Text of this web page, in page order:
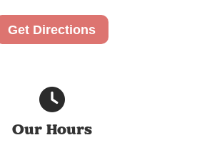
Get Directions
Our Hours